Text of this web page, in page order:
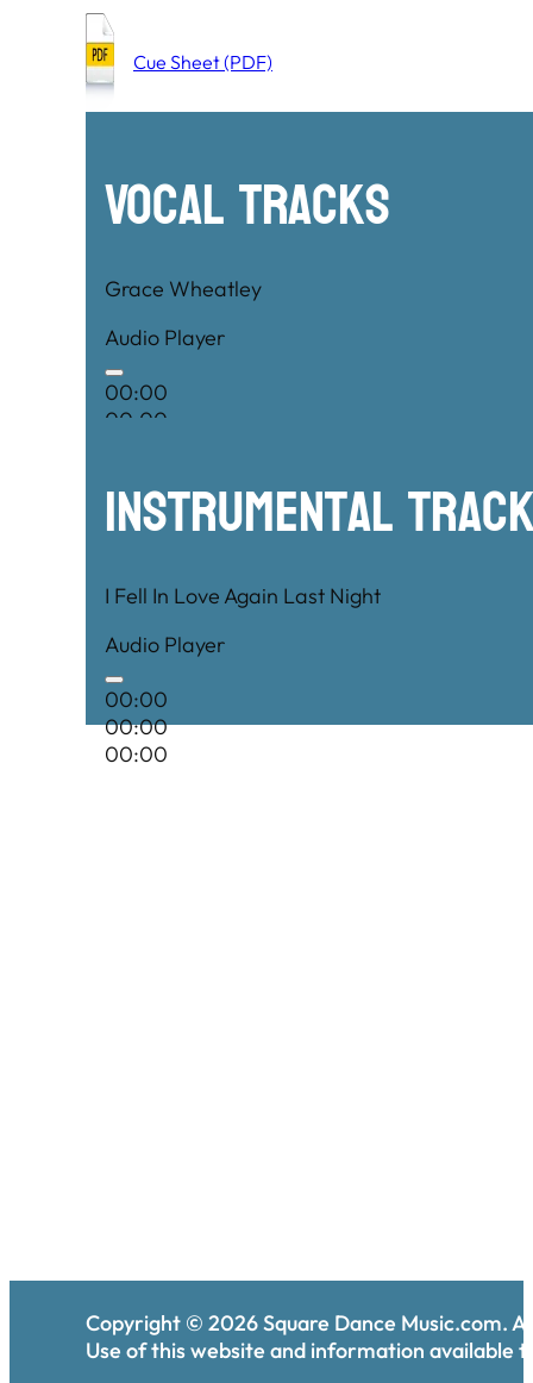
Cue Sheet (PDF)
Vocal Tracks
Grace Wheatley
Audio Player
00:00
00:00
Instrumental
I Fell In Love Again Last Night
Audio Player
00:00
00:00
00:00
Copyright © 2026Square Dance Music.com.
Use of this website and information available